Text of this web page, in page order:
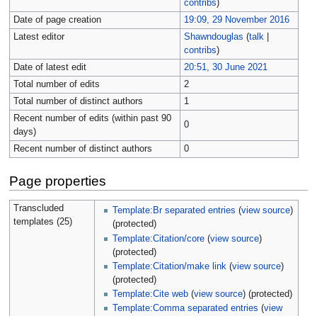
contribs)
Date of page creation
19:09, 29 November 2016
Latest editor
Shawndouglas (talk|
contribs)
Date of latest edit
20:51, 30 June 2021
Total number of edits
2
Total number of distinct authors
1
Recent number of edits (within past 90
days)
0
Recent number of distinct authors 0
Page properties
Transcluded
templates (25)
Template:Br separated entries (view source)
(protected)
Template:Citation/core (view source)
(protected)
Template:Citation/make link (view source)
(protected)
Template:Cite web (view source) (protected)
Template:Comma separated entries (view